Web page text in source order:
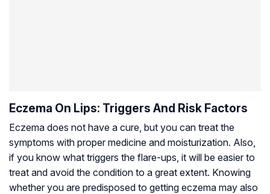
Eczema On Lips: Triggers And Risk Factors
Eczema does not have a cure, but you can treat the
symptoms with proper medicine and moisturization. Also,
if you know what triggers the flare-ups, it will be easier to
treat and avoid the condition to a great extent. Knowing
whether you are predisposed to getting eczema may also